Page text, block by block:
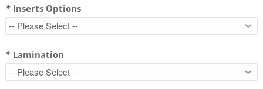
* Inserts Options
* Lamination